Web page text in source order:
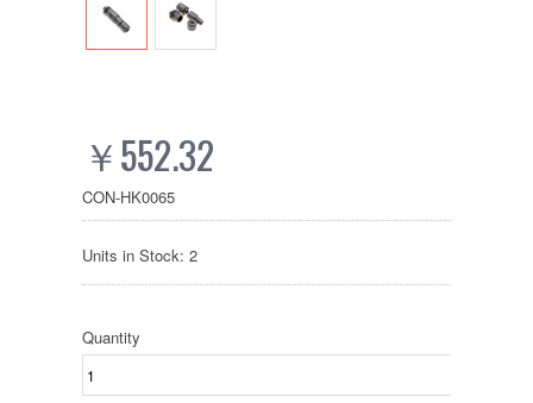
￥552.32
CON-HK0065
Units in Stock: 2
Quantity